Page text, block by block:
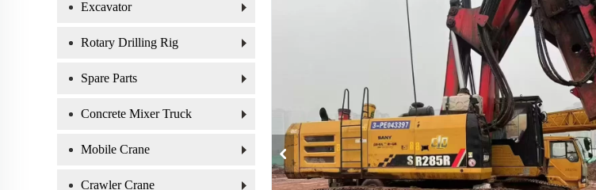
Excavator
Rotary Drilling Rig
Spare Parts
Concrete Mixer Truck
Mobile Crane
Crawler Crane